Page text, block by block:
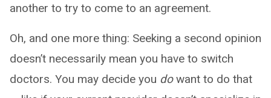
another to try to come to an agreement.
Oh, and one more thing: Seeking a second opinion
doesn’t necessarily mean you have to switch
doctors. You may decide you dowant to do that